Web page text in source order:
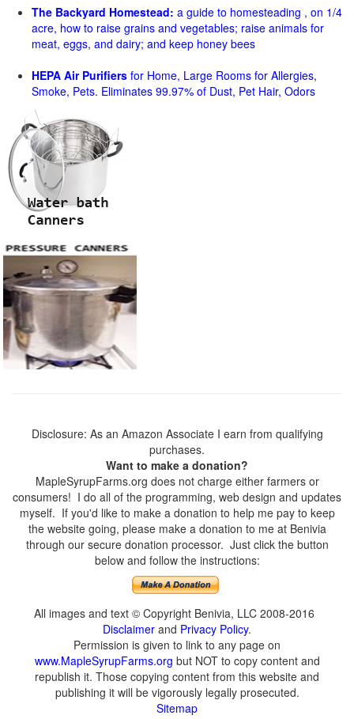
The Backyard Homestead: a guide to homesteading , on 1/4
acre, how to raise grains and vegetables; raise animals for
meat, eggs, and dairy; and keep honey bees
HEPA Air Purifiers for Home, Large Rooms for Allergies,
Smoke, Pets. Eliminates 99.97% of Dust, Pet Hair, Odors
Disclosure: As an Amazon Associate I earn from qualifying
purchases.
Want to make a donation?
MapleSyrupFarms.org does not charge either farmers or
consumers! I do all of the programming, web design and updates
myself. If you'd like to make a donation to help me pay to keep
the website going, please make a donation to me at Benivia
through our secure donation processor. Just click the button
below and follow the instructions:
All images and text © Copyright Benivia, LLC 2008-2016
Disclaimer and Privacy Policy.
Permission is given to link to any page on
www.MapleSyrupFarms.org but NOT to copy content and
republish it. Those copying content from this website and
publishing it will be vigorously legally prosecuted.
Sitemap